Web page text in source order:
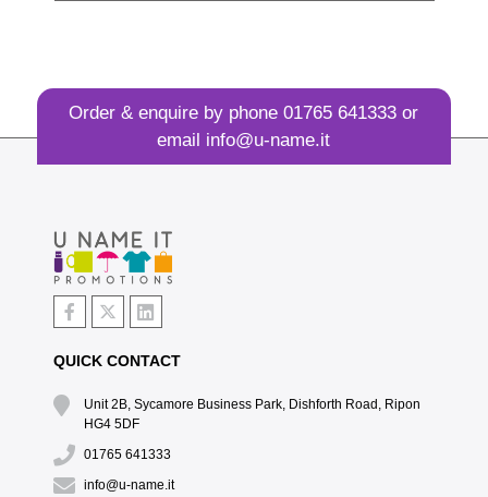
Order & enquire by phone01765 641333 or
email info@u-name.it
QUICK CONTACT
Unit 2B, Sycamore Business Park, Dishforth Road, Ripon
HG4 5DF
01765 641333
info@u-name.it